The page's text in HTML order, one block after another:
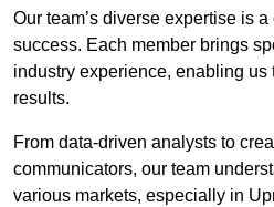
Our team’s diverse expertise is
success. Each member brings
industry experience, enabling
results.
From data-driven analysts to
communicators, our team
various markets, especially in